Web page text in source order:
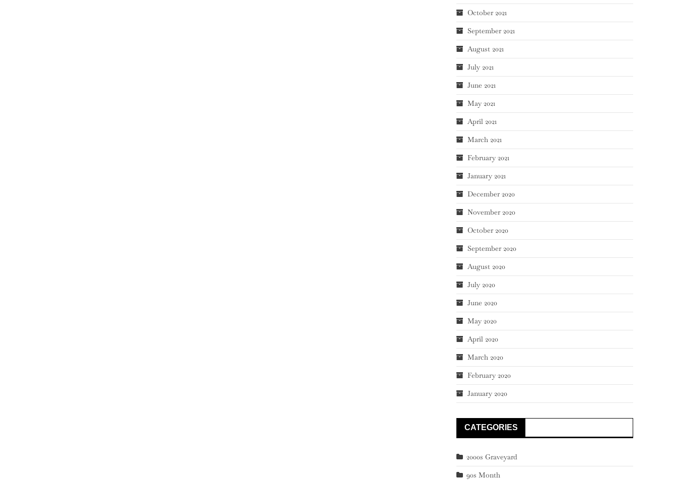
October 2021
September 2021
August 2021
July 2021
June 2021
May 2021
April 2021
March 2021
February 2021
January 2021
December 2020
November 2020
October 2020
September 2020
August 2020
July 2020
June 2020
May 2020
April 2020
March 2020
February 2020
January 2020
CATEGORIES
2000s Graveyard
90s Month